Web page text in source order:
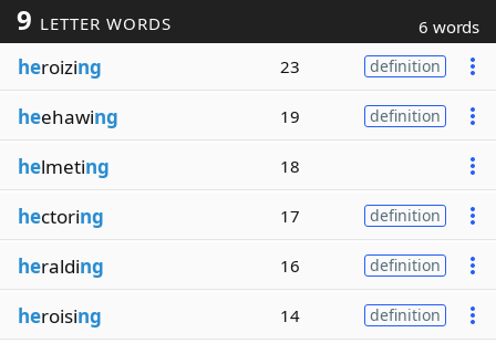
9 LETTER WORDS 6 words
heroizing 23 definition
heehawing 19 definition
helmeting 18
hectoring 17 definition
heralding 16 definition
heroising 14 definition